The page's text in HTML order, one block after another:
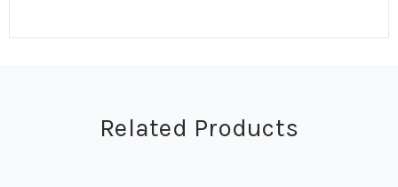
Related Products